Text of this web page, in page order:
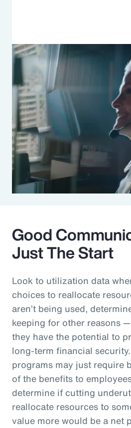
Good
Just The Start
Look to utilization data
choices to reallocate
aren’t being used,
keeping for other reasons
they have the potential to
long-term financial
programs may just require
of the benefits to
determine if cutting
reallocate resources to
value more would be a net